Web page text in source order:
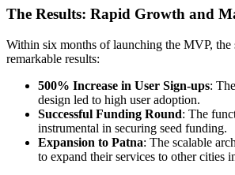
The Results: Rapid Growth and
Within six months of launching the MVP, the
remarkable results:
500% Increase in User Sign-ups:
design led to high user adoption.
Successful Funding Round: The
instrumental in securing seed funding.
Expansion to Patna: The scalable
to expand their services to other cities